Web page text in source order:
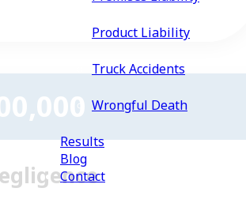
Product Liability
Truck Accidents
Wrongful Death
Results
Blog
Contact